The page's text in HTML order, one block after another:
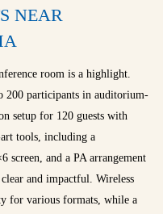
NEAR
room is a highlight.
200 participants in auditorium-
setup for 120 guests with
tools, including a
screen, and a PA arrangement
and impactful. Wireless
for various formats, while a